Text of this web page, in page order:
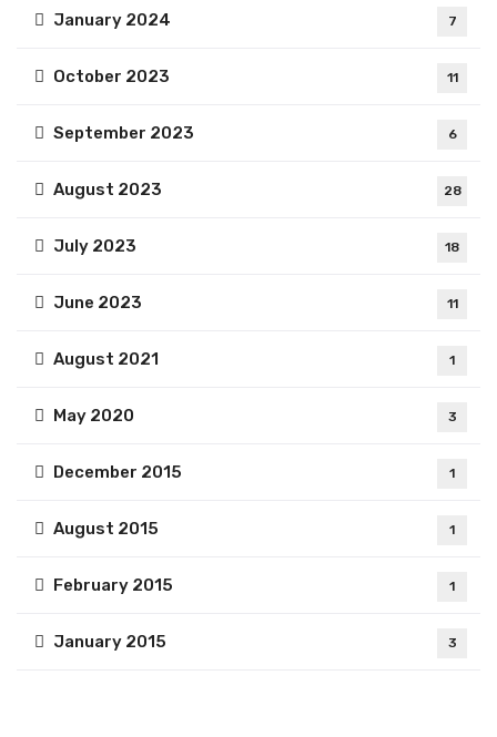
January 2024 7
October 2023 11
September 2023 6
August 2023 28
July 2023 18
June 2023 11
August 2021 1
May 2020 3
December 2015 1
August 2015 1
February 2015 1
January 2015 3